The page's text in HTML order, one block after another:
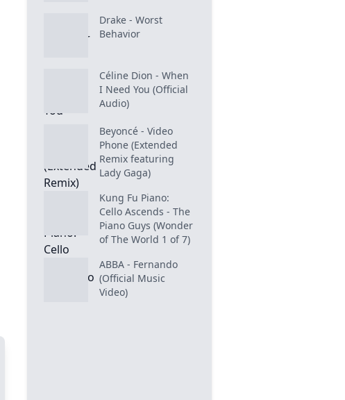
Drake - Worst
Behavior
Céline Dion - When
I Need You (Official
Audio)
Beyoncé - Video
Phone (Extended
Remix featuring
Lady Gaga)
Kung Fu Piano:
Cello Ascends - The
Piano Guys (Wonder
of The World 1 of 7)
ABBA - Fernando
(Official Music
Video)